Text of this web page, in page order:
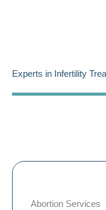
Experts in Infertility
Abortion Services